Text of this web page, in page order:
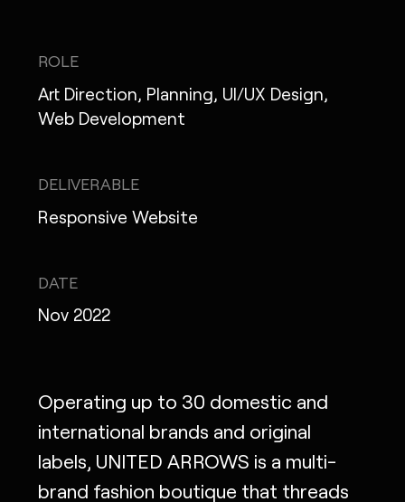
POWERED.BYTOKYO
ATELIER
ROLE
Art Direction, Planning, UI/UX Design,
Web Development
DELIVERABLE
Responsive Website
DATE
Nov 2022
Operating up to 30 domestic and
international brands and original
labels, UNITED ARROWS is a multi-
brand fashion boutique that threads